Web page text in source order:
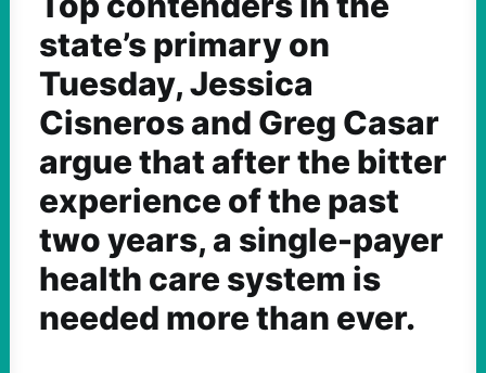
state’s primary on
Tuesday, Jessica
Cisneros and Greg Casar
argue that after the bitter
experience of the past
two years, a single-payer
health care system is
needed more than ever.